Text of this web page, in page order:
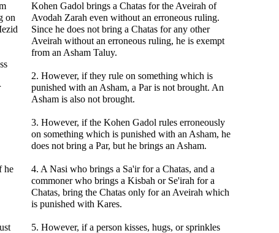
on
he
Kohen Gadol brings a Chatas for the Aveirah of
Avodah Zarah even without an erroneous ruling.
Since he does not bring a Chatas for any other
Aveirah without an erroneous ruling, he is exempt
from an Asham Taluy.
2. However, if they rule on something which is
punished with an Asham, a Par is not brought. An
Asham is also not brought.
3. However, if the Kohen Gadol rules erroneously
on something which is punished with an Asham, he
does not bring a Par, but he brings an Asham.
4. A Nasi who brings a Sa'ir for a Chatas, and a
commoner who brings a Kisbah or Se'irah for a
Chatas, bring the Chatas only for an Aveirah which
is punished with Kares.
5. However, if a person kisses, hugs, or sprinkles